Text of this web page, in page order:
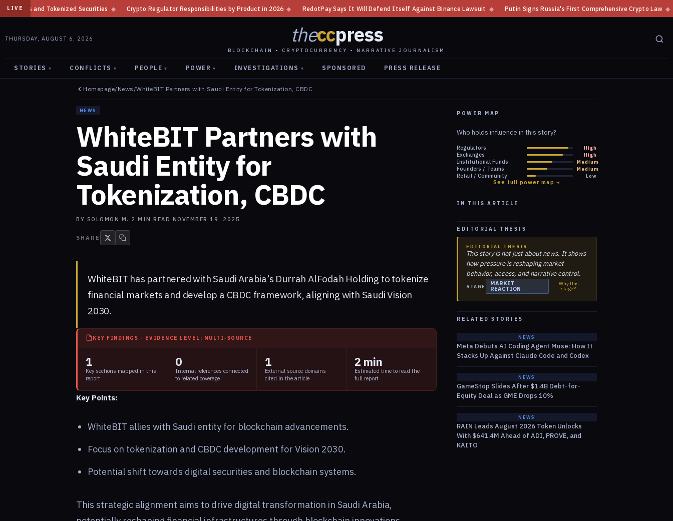
LIVE ◆ Crypto Regulator Responsibilities by Product in 2026 ◆ RedotPay Says It Will Defend Itself Against Binance Lawsuit ◆ Putin Signs Russia's First Comprehensive Crypto Law ◆ Putin Signs Russian
THURSDAY, AUGUST 6, 2026 theccpress
BLOCKCHAIN • CRYPTOCURRENCY • NARRATIVE JOURNALISM
STORIES ▾ CONFLICTS ▾ PEOPLE ▾ POWER ▾ INVESTIGATIONS ▾ SPONSORED PRESS RELEASE
Homepage/ News /WhiteBIT Partners with Saudi Entity for Tokenization, CBDC
NEWS
WhiteBIT Partners with
Saudi Entity for
Tokenization, CBDC
BY SOLOMON M. · 2 MIN READ · NOVEMBER 19, 2025
SHARE
POWER MAP
Who holds influence in this story?
Regulators High
Exchanges High
Institutional Funds Medium
Founders / Teams Medium
Retail / Community Low
See full power map →
IN THIS ARTICLE
EDITORIAL THESIS
EDITORIAL THESIS
This story is not just about news. It shows
how pressure is reshaping market
behavior, access, and narrative control.
STAGE MARKET
REACTION
Why this
stage?
RELATED STORIES
NEWS
Meta Debuts AI Coding Agent Muse: How It
Stacks Up Against Claude Code and Codex
NEWS
GameStop Slides After $1.4B Debt-for-
Equity Deal as GME Drops 10%
NEWS
RAIN Leads August 2026 Token Unlocks
With $641.4M Ahead of ADI, PROVE, and
KAITO
WhiteBIT has partnered with Saudi Arabia’s Durrah AlFodah Holding to tokenize
financial markets and develop a CBDC framework, aligning with Saudi Vision
2030.
KEY FINDINGS - EVIDENCE LEVEL: MULTI-SOURCE
1
Key sections mapped in this
report
0
Internal references connected
to related coverage
1
External source domains
cited in the article
2 min
Estimated time to read the
full report
Key Points:
WhiteBIT allies with Saudi entity for blockchain advancements.
Focus on tokenization and CBDC development for Vision 2030.
Potential shift towards digital securities and blockchain systems.
This strategic alignment aims to drive digital transformation in Saudi Arabia,